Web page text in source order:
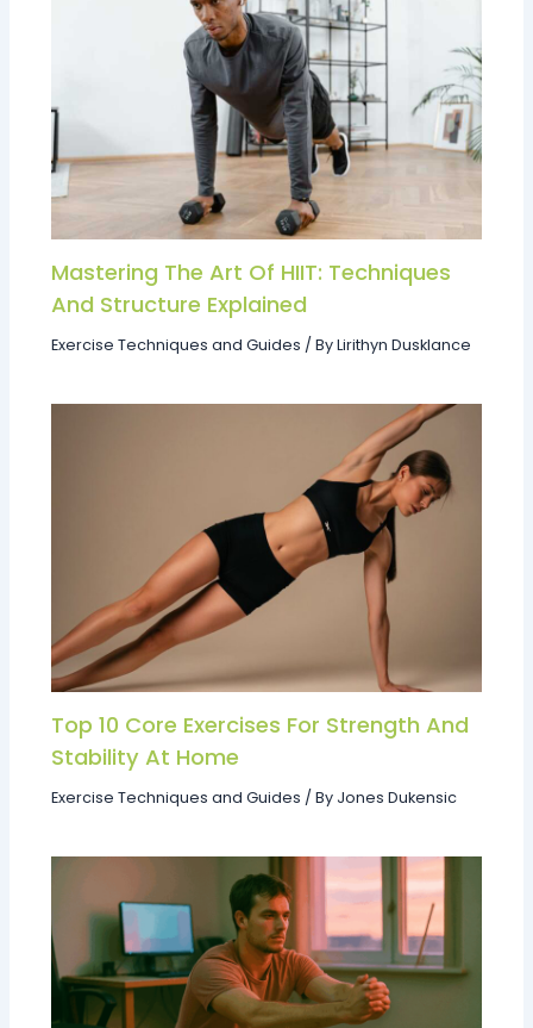
Mastering The Art Of HIIT: Techniques
And Structure Explained
Exercise Techniques and Guides / ByLirithyn Dusklance
Top 10 Core Exercises For Strength And
Stability At Home
Exercise Techniques and Guides / By Jones Dukensic